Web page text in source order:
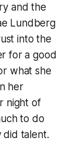
and the
Lundberg
into the
for a good
what she
her
night of
to do
did talent.